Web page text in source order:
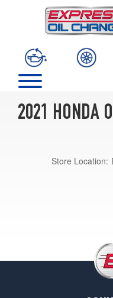
2021 HONDA
Store Location: